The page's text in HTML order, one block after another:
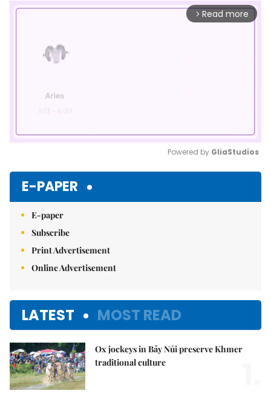
arrow_forward_ios Read more
Powered by GliaStudios
E-PAPER
E-paper
Subscribe
Print Advertisement
Online Advertisement
LATEST MOST READ
Ox jockeys in Bảy Núi preserve Khmer
traditional culture